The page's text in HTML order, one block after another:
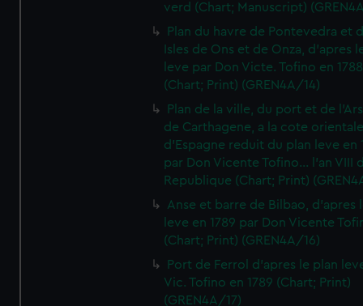
verd (Chart; Manuscript)
Plan du havre de Pontevedra et
Isles de Ons et de Onza, d'apres
leve par Don Victe. Tofino en
(Chart; Print) (GREN4A/14)
Plan de la ville, du port et de
de Carthagene, a la cote
d'Espagne reduit du plan leve en
par Don Vicente Tofino... l'an VIII
Republique (Chart; Print)
Anse et barre de Bilbao, d'apres
leve en 1789 par Don Vicente
(Chart; Print) (GREN4A/16)
Port de Ferrol d'apres le plan
Vic. Tofino en 1789 (Chart; Print)
(GREN4A/17)